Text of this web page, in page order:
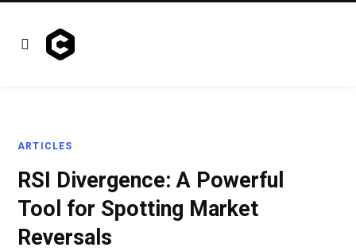
ARTICLES
RSI Divergence: A Powerful
Tool for Spotting Market
Reversals